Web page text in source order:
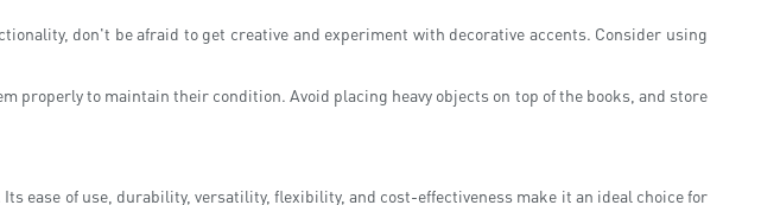
don't be afraid to get creative and experiment with decorative accents. Consider using
properly to maintain their condition. Avoid placing heavy objects on top of the books, and store
ease of use, durability, versatility, flexibility, and cost-effectiveness make it an ideal choice for